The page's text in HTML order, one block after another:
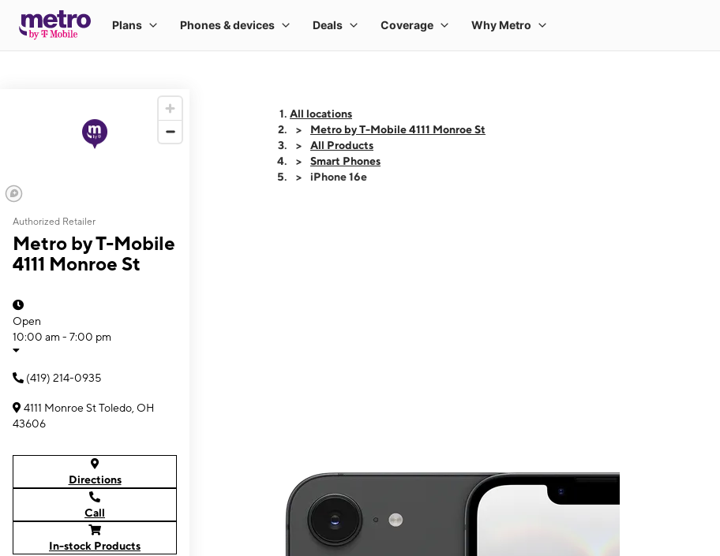
Authorized Retailer
Metro by T-Mobile
4111 Monroe St
Open
10:00 am - 7:00 pm
(419) 214-0935
4111 Monroe St Toledo, OH
43606
Directions
Call
In-stock Products
All locations
Metro by T-Mobile 4111 Monroe St
All Products
Smart Phones
iPhone 16e